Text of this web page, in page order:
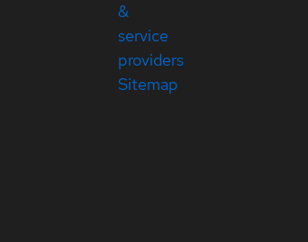
&
service
providers
Sitemap